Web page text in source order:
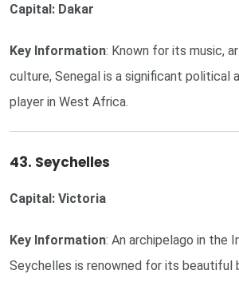
Capital: Dakar
Key Information: Known for its music,
culture, Senegal is a significant political
player in West Africa.
43. Seychelles
Capital: Victoria
Key Information: An archipelago in the
Seychelles is renowned for its beautiful